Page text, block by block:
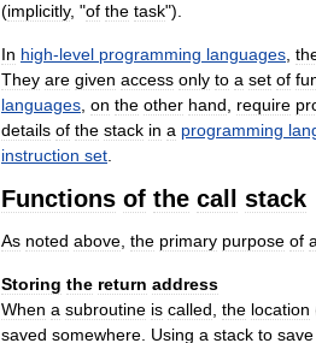
(implicitly, "of the task").
In high-level programming languages
They are given access only to a set of
languages on the other hand require
details of the stack in a programming
instruction set
Functions of the call stack
As noted above the primary purpose of a
Storing the return address
When a subroutine is called the location
saved somewhere Using a stack to save